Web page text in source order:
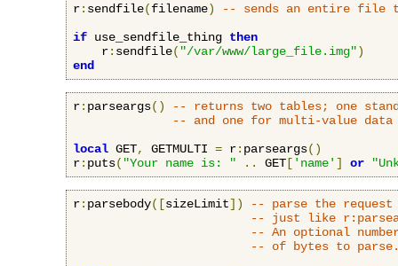
r: sendfile(filename)
-- sends an entire file
if use_sendfile_thing then
    r
: sendfile( "/var/www/large_file.img")
end
r: parseargs()
-- returns two tables; one
-- and one for multi-value data
local GET, GETMULTI = r: parseargs()
r: puts( "Your name is: " .. GET [ 'name' ] or
r: parsebody([sizeLimit])
-- parse the request
-- just like
-- An optional
-- of bytes to